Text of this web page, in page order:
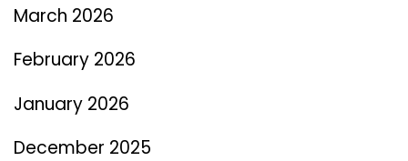
March 2026
February 2026
January 2026
December 2025